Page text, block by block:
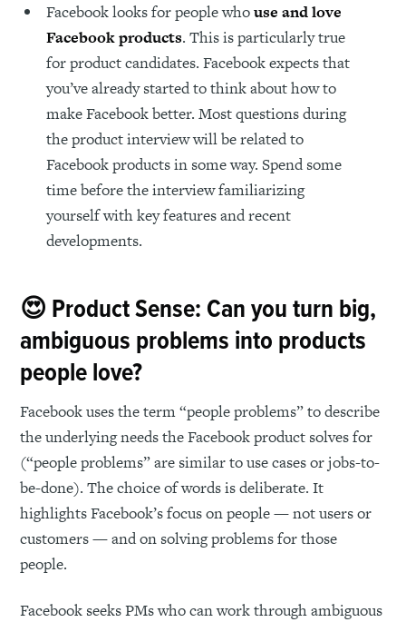
Facebook looks for people whouse and love
Facebook products. This is particularly true
for product candidates. Facebook expects that
you’ve already started to think about how to
make Facebook better. Most questions during
the product interview will be related to
Facebook products in some way. Spend some
time before the interview familiarizing
yourself with key features and recent
developments.
😍 Product Sense: Can you turn big,
ambiguous problems into products
people love?
Facebook uses the term “people problems” to describe
the underlying needs the Facebook product solves for
(“people problems” are similar to use cases or jobs-to-
be-done). The choice of words is deliberate. It
highlights Facebook’s focus on people — not users or
customers — and on solving problems for those
people.
Facebook seeks PMs who can work through ambiguous